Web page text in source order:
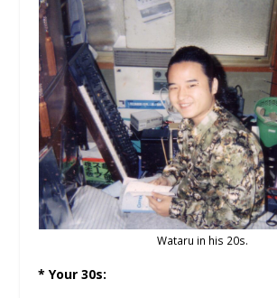
Wataru in his 20s.
* Your 30s: